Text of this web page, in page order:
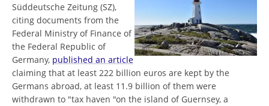
Süddeutsche Zeitung (SZ),
citing documents from the
Federal Ministry of Finance of
the Federal Republic of
Germany, published an article
claiming that at least 222 billion euros are kept by the
Germans abroad, at least 11.9 billion of them were
withdrawn to "tax haven "on the island of Guernsey, a